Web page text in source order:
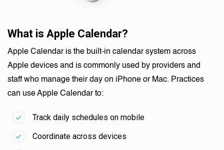
What is Apple Calendar?
Apple Calendar is the built-in calendar system across
Apple devices and is commonly used by providers and
staff who manage their day on iPhone or Mac. Practices
can use Apple Calendar to:
Track daily schedules on mobile
Coordinate across devices